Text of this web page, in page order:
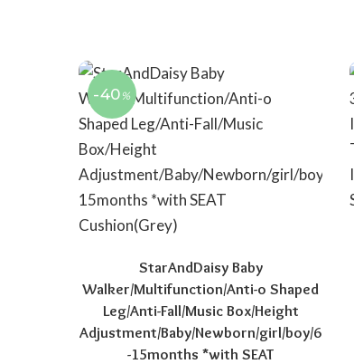
-40 %
StarAndDaisy Baby
Walker/Multifunction/Anti-o Shaped
Leg/Anti-Fall/Music Box/Height
Adjustment/Baby/Newborn/girl/boy/6
-15months *with SEAT